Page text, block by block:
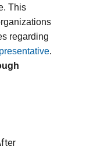
This
regarding
.